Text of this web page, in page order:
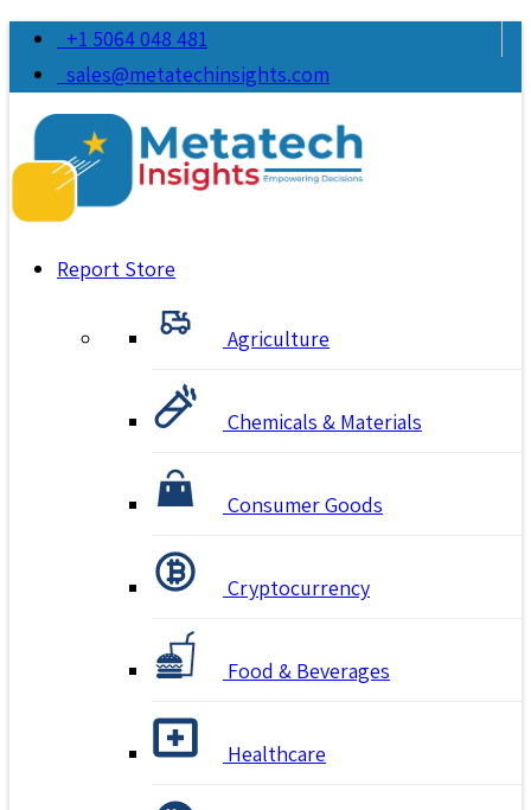
+1 5064 048 481
sales@metatechinsights.com
Report Store
Agriculture
Chemicals & Materials
Consumer Goods
Cryptocurrency
Food & Beverages
Healthcare